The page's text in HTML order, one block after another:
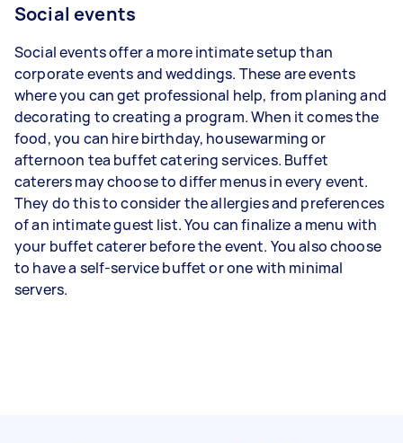
Social events
Social events offer a more intimate setup than
corporate events and weddings. These are events
where you can get professional help, from planing and
decorating to creating a program. When it comes the
food, you can hire birthday, housewarming or
afternoon tea buffet catering services. Buffet
caterers may choose to differ menus in every event.
They do this to consider the allergies and preferences
of an intimate guest list. You can finalize a menu with
your buffet caterer before the event. You also choose
to have a self-service buffet or one with minimal
servers.